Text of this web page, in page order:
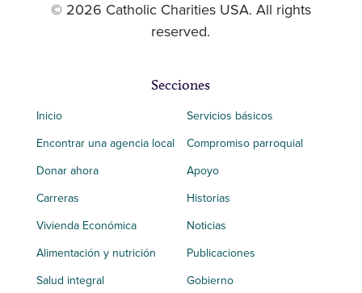
© 2026 Catholic Charities USA. All rights
reserved.
Secciones
Inicio
Encontrar una agencia local
Donar ahora
Carreras
Vivienda Económica
Alimentación y nutrición
Salud integral
Servicios básicos
Compromiso parroquial
Apoyo
Historias
Noticias
Publicaciones
Gobierno